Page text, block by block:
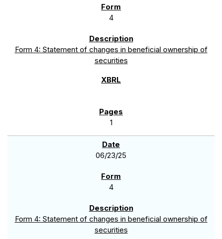
4
Form 4: Statement of changes in beneficial ownership of
securities
1
06/23/25
4
Form 4: Statement of changes in beneficial ownership of
securities